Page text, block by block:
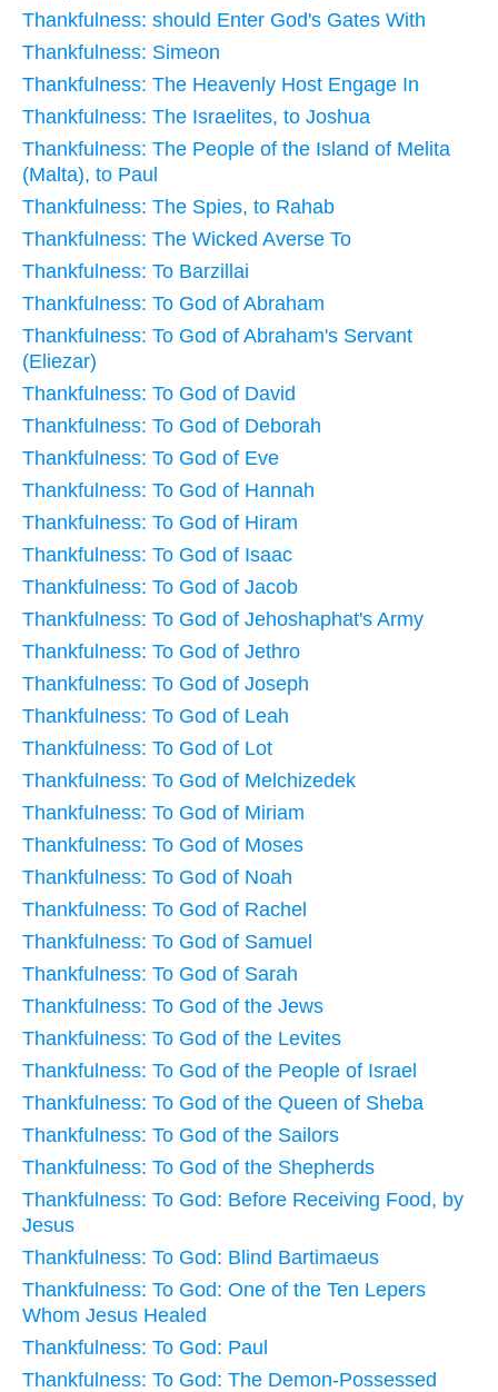
Thankfulness: should Enter God's Gates With
Thankfulness: Simeon
Thankfulness: The Heavenly Host Engage In
Thankfulness: The Israelites, to Joshua
Thankfulness: The People of the Island of Melita
(Malta), to Paul
Thankfulness: The Spies, to Rahab
Thankfulness: The Wicked Averse To
Thankfulness: To Barzillai
Thankfulness: To God of Abraham
Thankfulness: To God of Abraham's Servant
(Eliezar)
Thankfulness: To God of David
Thankfulness: To God of Deborah
Thankfulness: To God of Eve
Thankfulness: To God of Hannah
Thankfulness: To God of Hiram
Thankfulness: To God of Isaac
Thankfulness: To God of Jacob
Thankfulness: To God of Jehoshaphat's Army
Thankfulness: To God of Jethro
Thankfulness: To God of Joseph
Thankfulness: To God of Leah
Thankfulness: To God of Lot
Thankfulness: To God of Melchizedek
Thankfulness: To God of Miriam
Thankfulness: To God of Moses
Thankfulness: To God of Noah
Thankfulness: To God of Rachel
Thankfulness: To God of Samuel
Thankfulness: To God of Sarah
Thankfulness: To God of the Jews
Thankfulness: To God of the Levites
Thankfulness: To God of the People of Israel
Thankfulness: To God of the Queen of Sheba
Thankfulness: To God of the Sailors
Thankfulness: To God of the Shepherds
Thankfulness: To God: Before Receiving Food, by
Jesus
Thankfulness: To God: Blind Bartimaeus
Thankfulness: To God: One of the Ten Lepers
Whom Jesus Healed
Thankfulness: To God: Paul
Thankfulness: To God: The Demon-Possessed